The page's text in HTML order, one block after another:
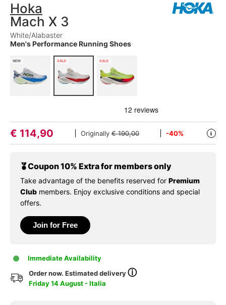
Hoka
Mach X 3
White/Alabaster
Men's Performance Running Shoes
NEW SALE SALE
€ 114,90 Originally€ 190,00 -40% i
Coupon 10% Extra for members only
Take advantage of the benefits reserved for Premium
Club members. Enjoy exclusive conditions and special
offers.
Join for Free
Immediate Availability
Order now. Estimated deliveryⓘ
Friday 14 August - Italia